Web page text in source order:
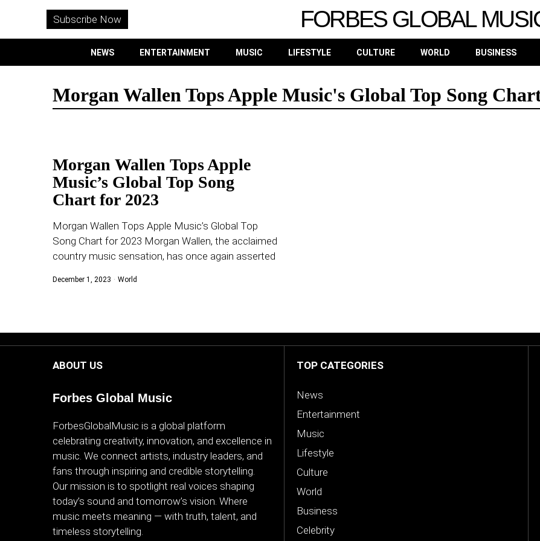
Subscribe Now FORBES GLOBAL
NEWS ENTERTAINMENT MUSIC LIFESTYLE CULTURE WORLD BUSINESS
Morgan Wallen Tops Apple Music's Global Top Song
Morgan Wallen Tops Apple
Music’s Global Top Song
Chart for 2023
Morgan Wallen Tops Apple Music’s Global Top
Song Chart for 2023 Morgan Wallen, the acclaimed
country music sensation, has once again asserted
December 1, 2023 World
ABOUT US
Forbes Global Music
ForbesGlobalMusic is a global platform
celebrating creativity, innovation, and excellence in
music. We connect artists, industry leaders, and
fans through inspiring and credible storytelling.
Our mission is to spotlight real voices shaping
today’s sound and tomorrow’s vision. Where
music meets meaning — with truth, talent, and
timeless storytelling.
TOP CATEGORIES
News
Entertainment
Music
Lifestyle
Culture
World
Business
Celebrity
PURCHASE NOW
ENTERTAINMENT